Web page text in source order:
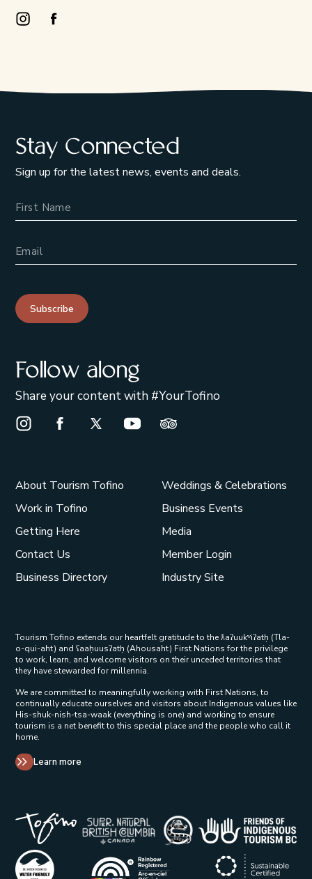
Instagram Opens in a new window/tab.
Facebook Opens in a new window/tab.
Stay Connected
Sign up for the latest news, events and deals.
Subscribe
Follow along
Share your content with #YourTofino
Instagram Opens in a new window/tab.
Facebook Opens in a new window/tab.
X Opens in a new window/tab.
Youtube Opens in a new window/
Trip Advisor Opens in a
About Tourism Tofino
Work in Tofino
Getting Here
Contact Us
Business Directory
Weddings & Celebrations
Business Events
Media
Member Login
Industry Site
Tourism Tofino extends our heartfelt gratitude to the ƛaʔuukʷiʔatḥ (Tla-
o-qui-aht) and ʕaaḥuusʔatḥ (Ahousaht) First Nations for the privilege
to work, learn, and welcome visitors on their unceded territories that
they have stewarded for millennia.
We are committed to meaningfully working with First Nations, to
continually educate ourselves and visitors about Indigenous values like
His-shuk-nish-tsa-waak (everything is one) and working to ensure
tourism is a net benefit to this special place and the people who call it
home.
Learn more
Super Natural British Columbia
Tribal Parks Allies
Indigenous